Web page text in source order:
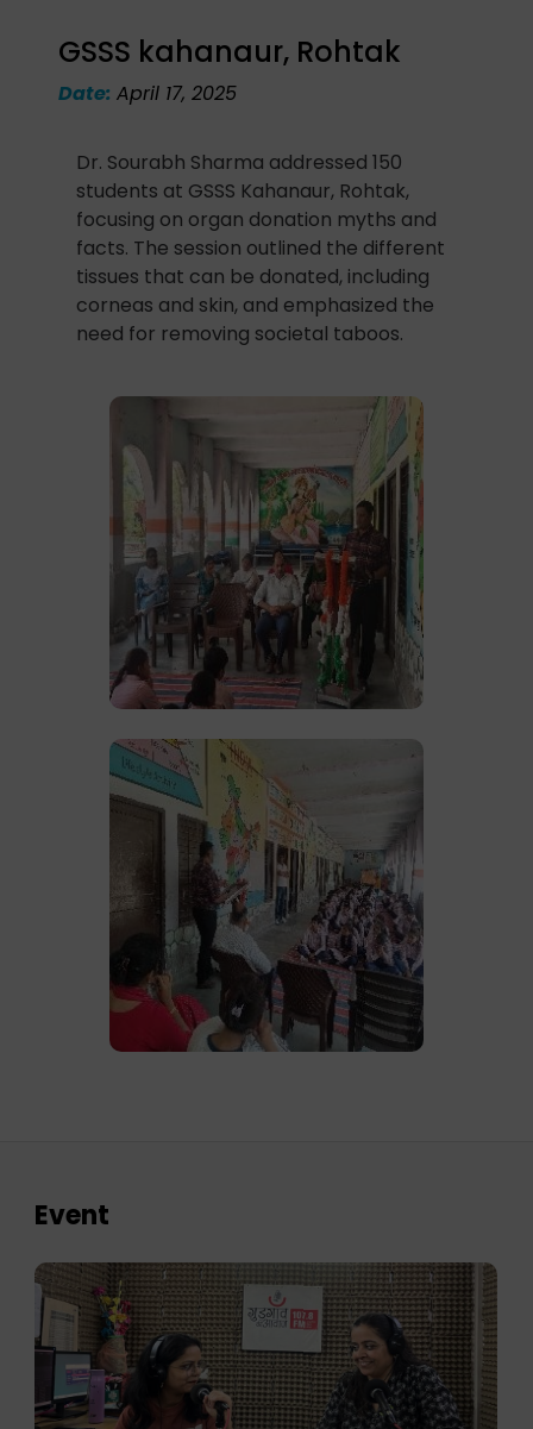
GSSS kahanaur, Rohtak
Date:April 17, 2025
Dr. Sourabh Sharma addressed 150
students at GSSS Kahanaur, Rohtak,
focusing on organ donation myths and
facts. The session outlined the different
tissues that can be donated, including
corneas and skin, and emphasized the
need for removing societal taboos.
Event